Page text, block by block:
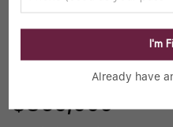
$860,000
I’m
Already have